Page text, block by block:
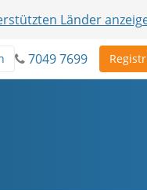
Länder
7049 7699